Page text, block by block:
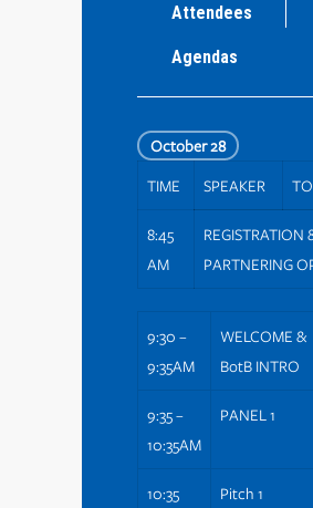
Attendees
Agendas
October 28
TIME
SPEAKER
8:45
AM
REGISTRATION
PARTNERING
9:30 –
9:35AM
WELCOME &
BotB INTRO
9:35 –
10:35AM
PANEL 1
10:35
Pitch 1